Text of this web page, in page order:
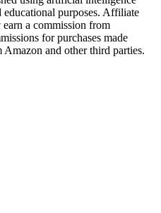
purposes. Affiliate
a commission from
for purchases made
and other third parties.